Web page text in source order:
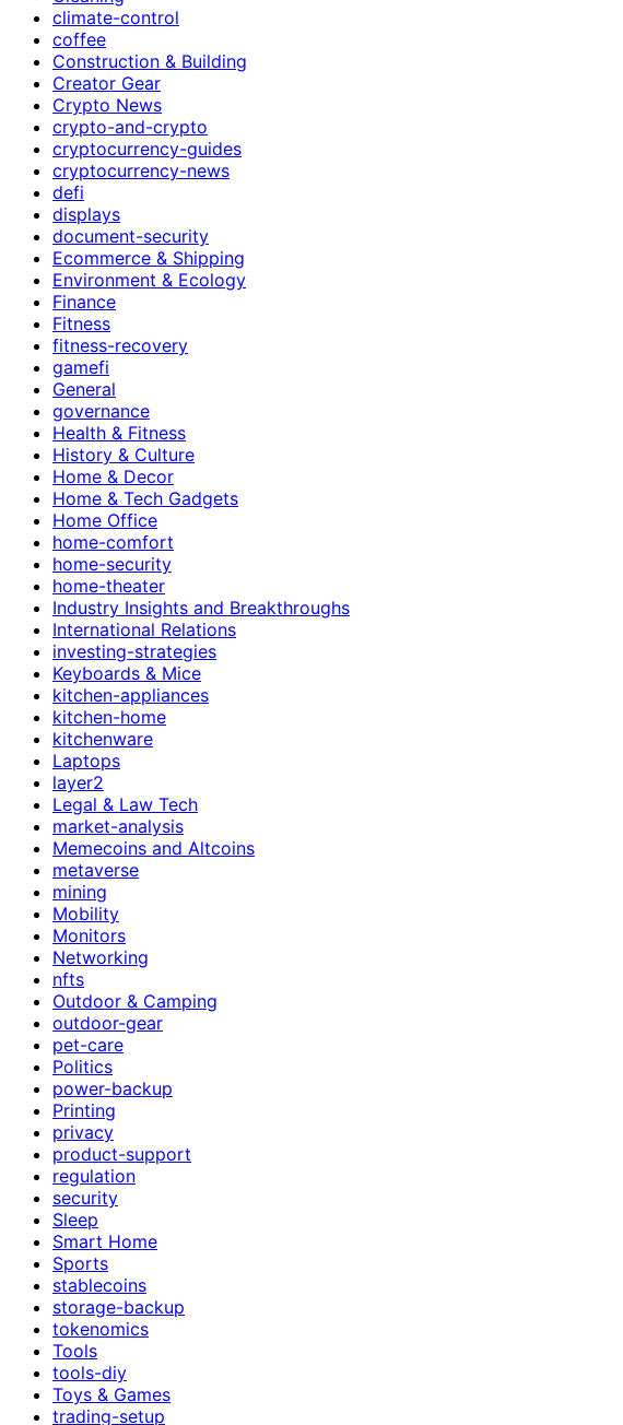
climate-control
coffee
Construction & Building
Creator Gear
Crypto News
crypto-and-crypto
cryptocurrency-guides
cryptocurrency-news
defi
displays
document-security
Ecommerce & Shipping
Environment & Ecology
Finance
Fitness
fitness-recovery
gamefi
General
governance
Health & Fitness
History & Culture
Home & Decor
Home & Tech Gadgets
Home Office
home-comfort
home-security
home-theater
Industry Insights and Breakthroughs
International Relations
investing-strategies
Keyboards & Mice
kitchen-appliances
kitchen-home
kitchenware
Laptops
layer2
Legal & Law Tech
market-analysis
Memecoins and Altcoins
metaverse
mining
Mobility
Monitors
Networking
nfts
Outdoor & Camping
outdoor-gear
pet-care
Politics
power-backup
Printing
privacy
product-support
regulation
security
Sleep
Smart Home
Sports
stablecoins
storage-backup
tokenomics
Tools
tools-diy
Toys & Games
trading-setup